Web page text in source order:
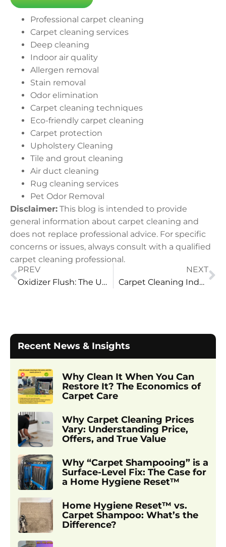
Professional carpet cleaning
Carpet cleaning services
Deep cleaning
Indoor air quality
Allergen removal
Stain removal
Odor elimination
Carpet cleaning techniques
Eco-friendly carpet cleaning
Carpet protection
Upholstery Cleaning
Tile and grout cleaning
Air duct cleaning
Rug cleaning services
Pet Odor Removal
Disclaimer: This blog is intended to provide
general information about carpet cleaning and
does not replace professional advice. For specific
concerns or issues, always consult with a qualified
carpet cleaning professional.
PREV
Oxidizer Flush: The Ultimate Solution for Pet Urine Treatment
NEXT
Carpet Cleaning Industry: The Vital Clean Difference
Recent News & Insights
Why Clean It When You Can
Restore It? The Economics of
Carpet Care
Why Carpet Cleaning Prices
Vary: Understanding Price,
Offers, and True Value
Why “Carpet Shampooing” is a
Surface-Level Fix: The Case for
a Home Hygiene Reset™
Home Hygiene Reset™ vs.
Carpet Shampoo: What’s the
Difference?